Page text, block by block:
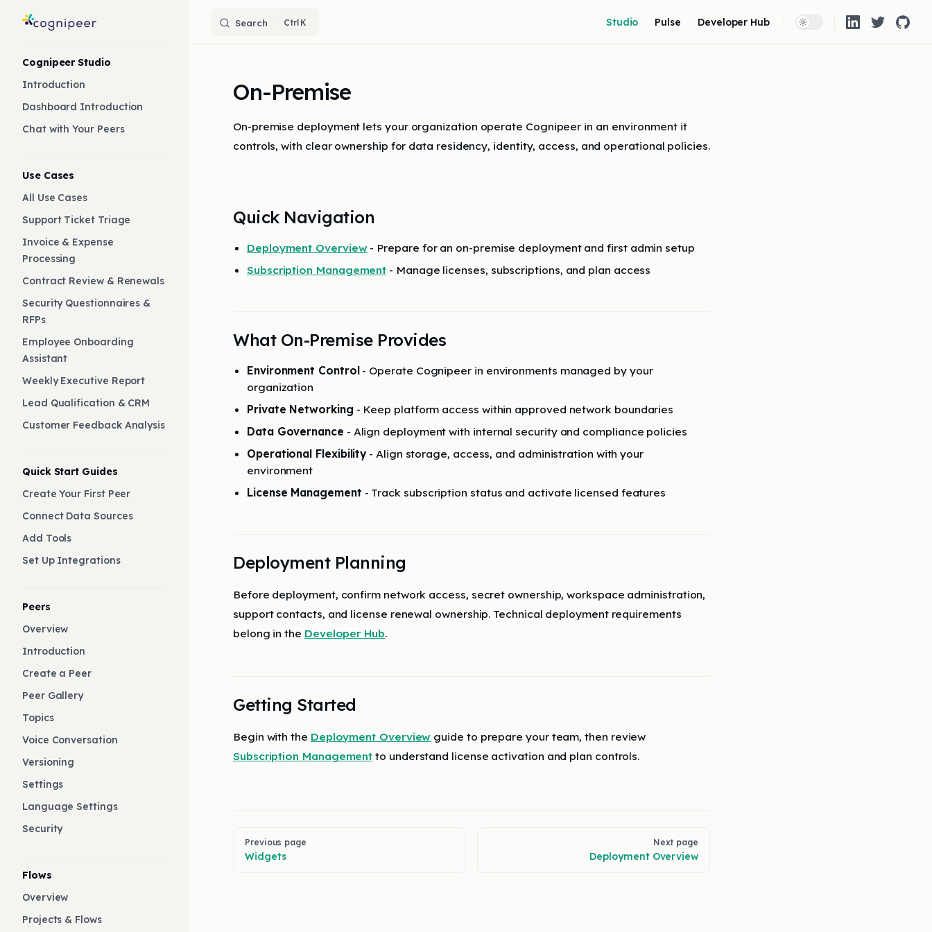
Skip to content Search K Studio Pulse Developer Hub
Cognipeer Studio
Introduction
Dashboard Introduction
Chat with Your Peers
Use Cases
All Use Cases
Support Ticket Triage
Invoice & Expense
Processing
Contract Review & Renewals
Security Questionnaires &
RFPs
Employee Onboarding
Assistant
Weekly Executive Report
Lead Qualification & CRM
Customer Feedback Analysis
Quick Start Guides
Create Your First Peer
Connect Data Sources
Add Tools
Set Up Integrations
Peers
Overview
Introduction
Create a Peer
Peer Gallery
Topics
Voice Conversation
Versioning
Settings
Language Settings
Security
Flows
Overview
Projects & Flows
On-Premise
On-premise deployment lets your organization operate Cognipeer in an environment it
controls, with clear ownership for data residency, identity, access, and operational policies.
Quick Navigation
Deployment Overview- Prepare for an on-premise deployment and first admin setup
Subscription Management - Manage licenses, subscriptions, and plan access
What On-Premise Provides
Environment Control- Operate Cognipeer in environments managed by your
organization
Private Networking - Keep platform access within approved network boundaries
Data Governance - Align deployment with internal security and compliance policies
Operational Flexibility - Align storage, access, and administration with your
environment
License Management - Track subscription status and activate licensed features
Deployment Planning
Before deployment, confirm network access, secret ownership, workspace administration,
support contacts, and license renewal ownership. Technical deployment requirements
belong in the Developer Hub.
Getting Started
Begin with the Deployment Overview guide to prepare your team, then review
Subscription Management to understand license activation and plan controls.
Pager
Previous page
Widgets
Next page
Deployment Overview